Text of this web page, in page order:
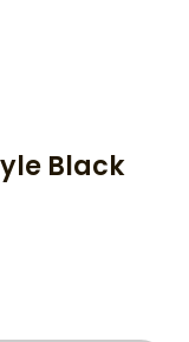
Black